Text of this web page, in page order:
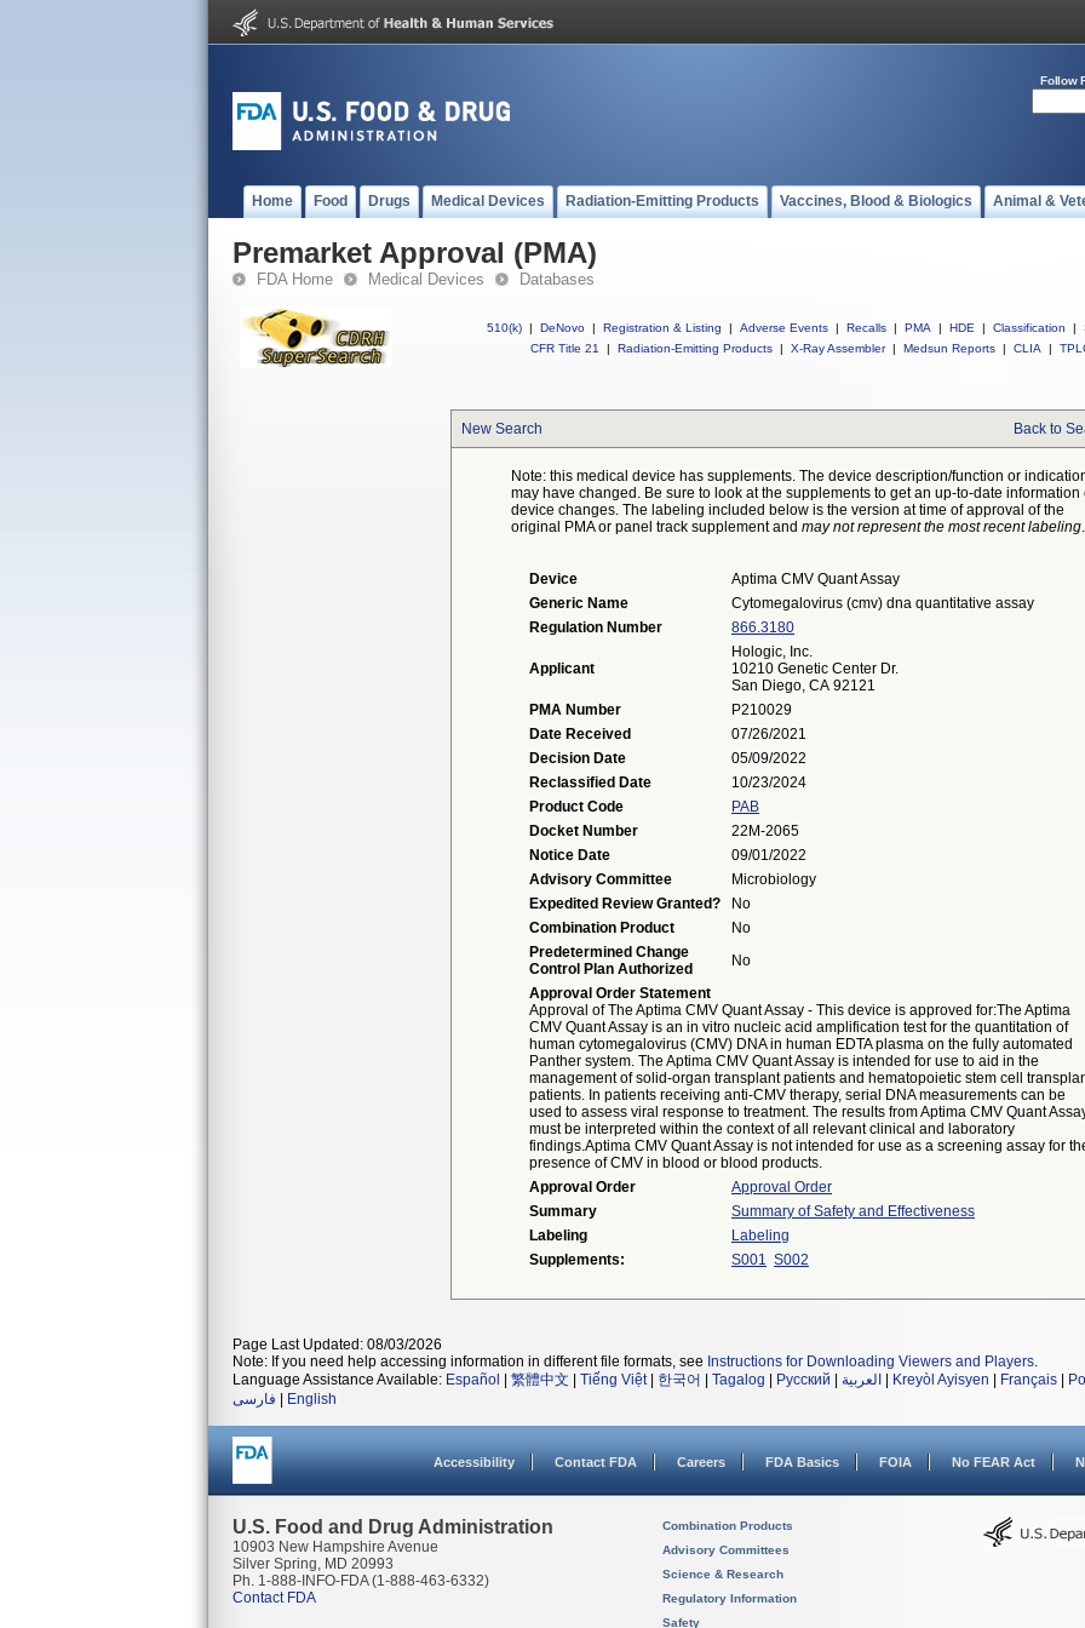
Follow
Home Food Drugs Medical Devices Radiation-Emitting Products Vaccines, Blood & Biologics Animal &
Premarket Approval (PMA)
FDA Home Medical Devices Databases
510(k) | DeNovo | Registration & Listing | Adverse Events | Recalls | PMA | HDE | Classification |
CFR Title 21
| Radiation-Emitting Products | X-Ray Assembler | Medsun Reports | CLIA |
New Search Back to
Note: this medical device has supplements. The device description/function or
may have changed. Be sure to look at the supplements to get an up-to-date information
device changes. The labeling included below is the version at time of approval of the
original PMA or panel track supplement and may not represent the most recent labeling.
Device
Aptima CMV Quant Assay
Generic Name
Cytomegalovirus (cmv) dna quantitative assay
Regulation Number
866.3180
Applicant
Hologic, Inc.
10210 Genetic Center Dr.
San Diego, CA 92121
PMA Number
P210029
Date Received
07/26/2021
Decision Date
05/09/2022
Reclassified Date
10/23/2024
Product Code
PAB
Docket Number
22M-2065
Notice Date
09/01/2022
Advisory Committee
Microbiology
Expedited Review Granted?
No
Combination Product
No
Predetermined Change
Control Plan Authorized
No
Approval Order Statement
Approval of The Aptima CMV Quant Assay - This device is approved for:The Aptima
CMV Quant Assay is an in vitro nucleic acid amplification test for the quantitation of
human cytomegalovirus (CMV) DNA in human EDTA plasma on the fully automated
Panther system. The Aptima CMV Quant Assay is intended for use to aid in the
management of solid-organ transplant patients and hematopoietic stem cell
patients. In patients receiving anti-CMV therapy, serial DNA measurements can be
used to assess viral response to treatment. The results from Aptima CMV Quant
must be interpreted within the context of all relevant clinical and laboratory
findings.Aptima CMV Quant Assay is not intended for use as a screening assay for
presence of CMV in blood or blood products.
Approval Order
Approval Order
Summary
Summary of Safety and Effectiveness
Labeling
Labeling
Supplements:
S001 S002
Page Last Updated: 08/03/2026
Note: If you need help accessing information in different file formats, see Instructions for Downloading Viewers and Players.
Language Assistance Available: Español 繁體中文 Tiếng Việt| 한국어 Tagalog Русский العربية Kreyòl Ayisyen Français
فارسی
English
Accessibility Contact FDA Careers FDA Basics FOIA No FEAR Act
U.S. Food and Drug Administration
10903 New Hampshire Avenue
Silver Spring, MD 20993
Ph. 1-888-INFO-FDA (1-888-463-6332)
Contact FDA
Combination Products
Advisory Committees
Science & Research
Regulatory Information
Safety